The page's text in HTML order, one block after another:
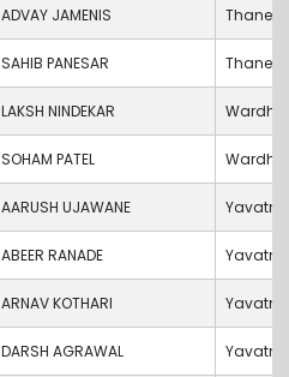
ADVAY JAMENIS Thane
SAHIB PANESAR Thane
LAKSH NINDEKAR Wardha
SOHAM PATEL Wardha
AARUSH UJAWANE
ABEER RANADE
ARNAV KOTHARI
DARSH AGRAWAL